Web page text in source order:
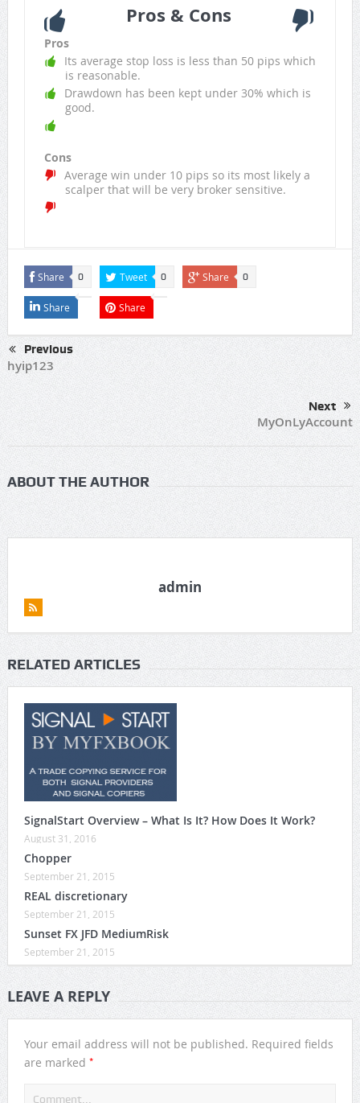
Pros & Cons
Pros
Its average stop loss is less than 50 pips which
is reasonable.
Drawdown has been kept under 30% which is
good.
Cons
Average win under 10 pips so its most likely a
scalper that will be very broker sensitive.
Share 0 Tweet 0 Share 0
Share Share
Previous
hyip123
Next
MyOnLyAccount
ABOUT THE AUTHOR
admin
RELATED ARTICLES
SignalStart Overview – What Is It? How Does It Work?
August 31, 2016
Chopper
September 21, 2015
REAL discretionary
September 21, 2015
Sunset FX JFD MediumRisk
September 21, 2015
LEAVE A REPLY
Your email address will not be published. Required fields
are marked *